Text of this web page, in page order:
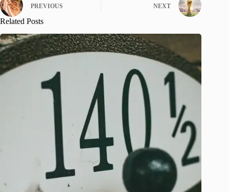
PREVIOUS NEXT
Related Posts